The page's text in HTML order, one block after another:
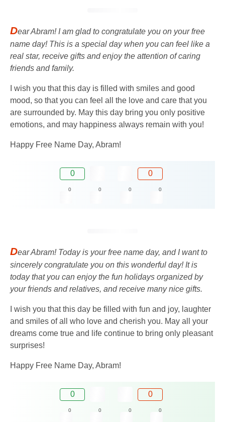
Dear Abram! I am glad to congratulate you on your free
name day! This is a special day when you can feel like a
real star, receive gifts and enjoy the attention of caring
friends and family.
I wish you that this day is filled with smiles and good
mood, so that you can feel all the love and care that you
are surrounded by. May this day bring you only positive
emotions, and may happiness always remain with you!
Happy Free Name Day, Abram!
0 0
0 0 0 0
Dear Abram! Today is your free name day, and I want to
sincerely congratulate you on this wonderful day! It is
today that you can enjoy the fun holidays organized by
your friends and relatives, and receive many nice gifts.
I wish you that this day be filled with fun and joy, laughter
and smiles of all who love and cherish you. May all your
dreams come true and life continue to bring only pleasant
surprises!
Happy Free Name Day, Abram!
0 0
0 0 0 0